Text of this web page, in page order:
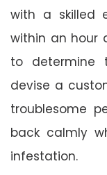
with a skilled
within an hour
to determine
devise a
troublesome
back calmly
infestation.